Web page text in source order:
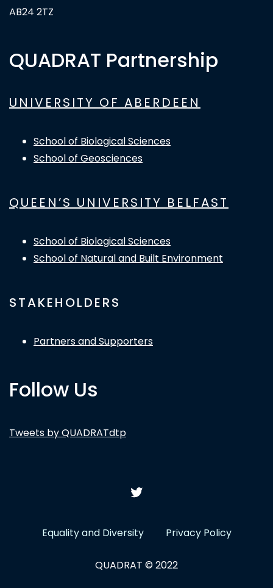
AB24 2TZ
QUADRAT Partnership
UNIVERSITY OF ABERDEEN
School of Biological Sciences
School of Geosciences
QUEEN’S UNIVERSITY BELFAST
School of Biological Sciences
School of Natural and Built Environment
STAKEHOLDERS
Partners and Supporters
Follow Us
Tweets by QUADRATdtp
Equality and Diversity Privacy Policy
QUADRAT © 2022